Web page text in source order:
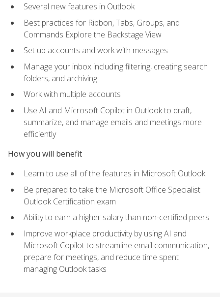
Several new features in Outlook
Best practices for Ribbon, Tabs, Groups, and
Commands Explore the Backstage View
Set up accounts and work with messages
Manage your inbox including filtering, creating search
folders, and archiving
Work with multiple accounts
Use AI and Microsoft Copilot in Outlook to draft,
summarize, and manage emails and meetings more
efficiently
How you will benefit
Learn to use all of the features in Microsoft Outlook
Be prepared to take the Microsoft Office Specialist
Outlook Certification exam
Ability to earn a higher salary than non-certified peers
Improve workplace productivity by using AI and
Microsoft Copilot to streamline email communication,
prepare for meetings, and reduce time spent
managing Outlook tasks